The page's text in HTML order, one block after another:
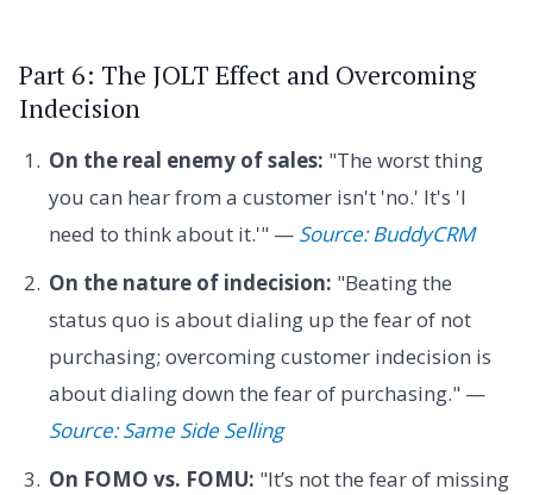
Part 6: The JOLT Effect and Overcoming
Indecision
On the real enemy of sales: "The worst thing
you can hear from a customer isn't 'no.' It's 'I
need to think about it.'" — Source: BuddyCRM
On the nature of indecision: "Beating the
status quo is about dialing up the fear of not
purchasing; overcoming customer indecision is
about dialing down the fear of purchasing." —
Source: Same Side Selling
On FOMO vs. FOMU: "It’s not the fear of missing